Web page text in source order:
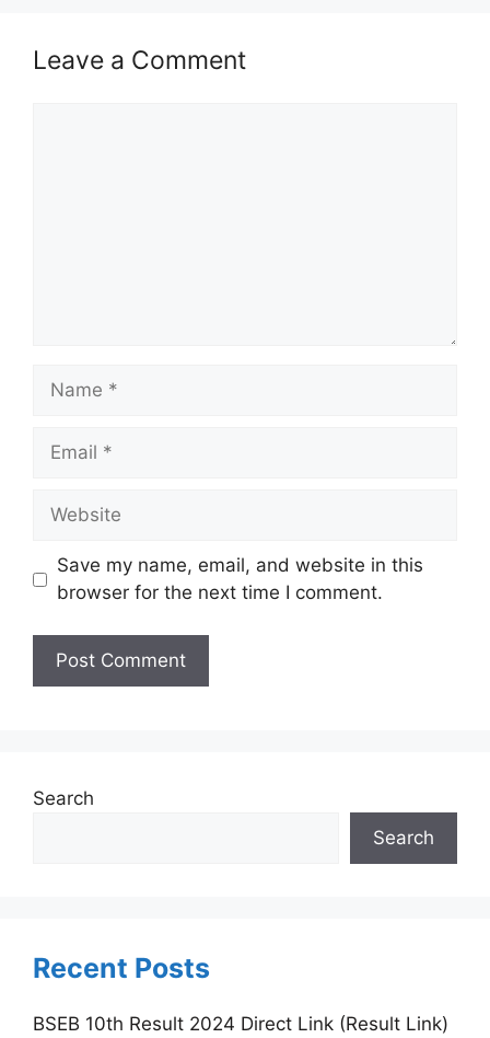
Leave a Comment
Name
Email
Website
Save my name, email, and website in this
browser for the next time I comment.
Search
Search
Recent Posts
BSEB 10th Result 2024 Direct Link (Result Link)